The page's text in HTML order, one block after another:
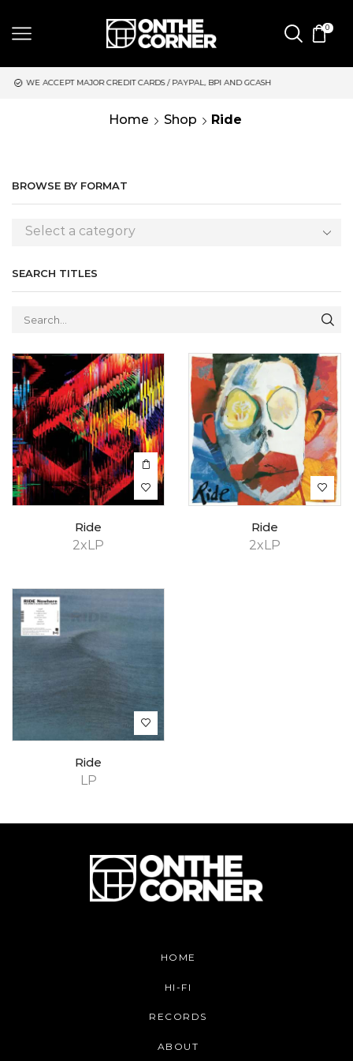
0
/ PAYPAL, BPI AND GCASH SAME DAY DELIVERY |
Home Shop Ride
BROWSE BY FORMAT
Select a category
SEARCH TITLES
2xLP
Ride
2xLP
Ride
LP
Ride
HOME
HI-FI
RECORDS
ABOUT